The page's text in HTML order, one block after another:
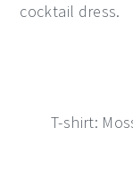
cocktail dress.
T-shirt: